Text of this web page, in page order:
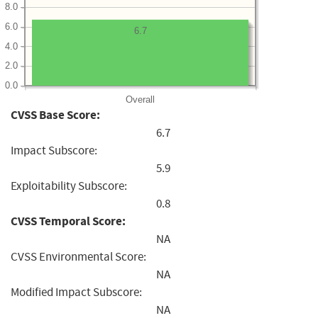
Overall
0.0
2.0
4.0
6.0
8.0
6.7
CVSS Base Score:
6.7
Impact Subscore:
5.9
Exploitability Subscore:
0.8
CVSS Temporal Score:
NA
CVSS Environmental Score:
NA
Modified Impact Subscore:
NA